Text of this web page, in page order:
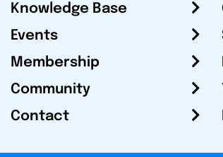
Knowledge Base
Events
Membership
Community
Contact